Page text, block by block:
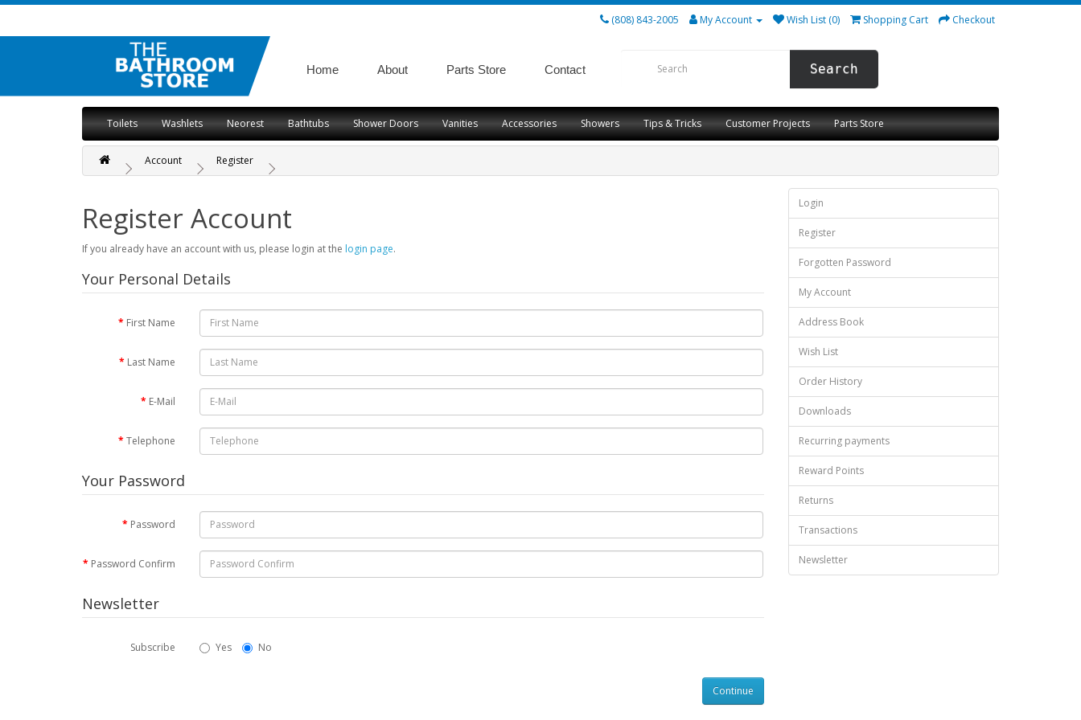
(808) 843-2005 My Account Wish List (0) Shopping Cart Checkout
Home About Parts Store Contact Search
Toilets Washlets Neorest Bathtubs Shower Doors Vanities Accessories Showers Tips & Tricks Customer Projects Parts Store
Account Register
Register Account
If you already have an account with us, please login at the login page.
Your Personal Details
First Name
Last Name
E-Mail
Telephone
Your Password
Password
Password Confirm
Newsletter
Subscribe Yes No
Login
Register
Forgotten Password
My Account
Address Book
Wish List
Order History
Downloads
Recurring payments
Reward Points
Returns
Transactions
Newsletter